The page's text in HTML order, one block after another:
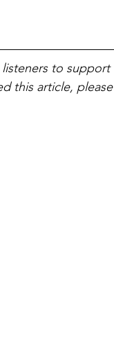
to support
this article, please